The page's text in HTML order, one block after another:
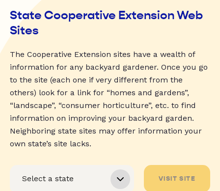
State Cooperative Extension Web
Sites
The Cooperative Extension sites have a wealth of
information for any backyard gardener. Once you go
to the site (each one if very different from the
others) look for a link for “homes and gardens”,
“landscape”, “consumer horticulture”, etc. to find
information on improving your backyard garden.
Neighboring state sites may offer information your
own state’s site lacks.
VISIT SITE